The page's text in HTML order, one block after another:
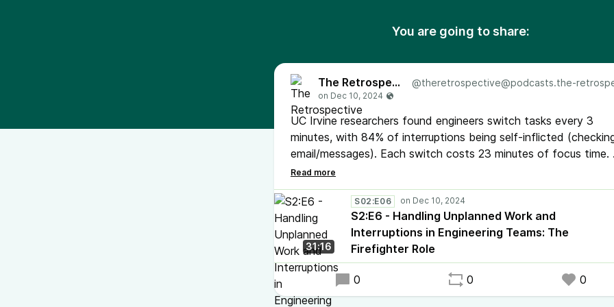
You are going to share:
The Retrospective @theretrospective@podcasts.the-
UC Irvine researchers found engineers switch tasks every 3
minutes, with 84% of interruptions being self-inflicted
email/messages). Each switch costs 23 minutes of focus time.
In our latest podcast episode, we explore a practical solution:
"Firefighter" role.
31:16
S02:E06
S2:E6 - Handling Unplanned Work and
Interruptions in Engineering Teams: The
Firefighter Role
0 0 0